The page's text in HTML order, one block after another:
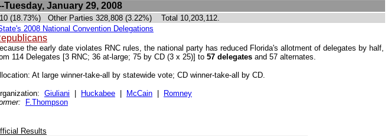
January 29, 2008
(18.73%) Other Parties 328,808 (3.22%) Total 10,203,112.
2008 National Convention Delegations
the early date violates RNC rules, the national party has reduced Florida's allotment of delegates by half,
114 Delegates [3 RNC; 36 at-large; 75 by CD (3 x 25)] to 57 delegates and 57 alternates.
At large winner-take-all by statewide vote; CD winner-take-all by CD.
Giuliani Huckabee McCain
Romney
F.Thompson
Results